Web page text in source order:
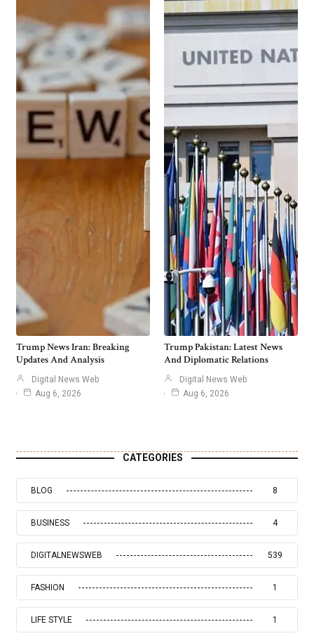
Trump News Iran: Breaking
Updates And Analysis
Digital News Web
Aug 6, 2026
Trump Pakistan: Latest News
And Diplomatic Relations
Digital News Web
Aug 6, 2026
CATEGORIES
BLOG 8
BUSINESS 4
DIGITALNEWSWEB 539
FASHION 1
LIFE STYLE 1